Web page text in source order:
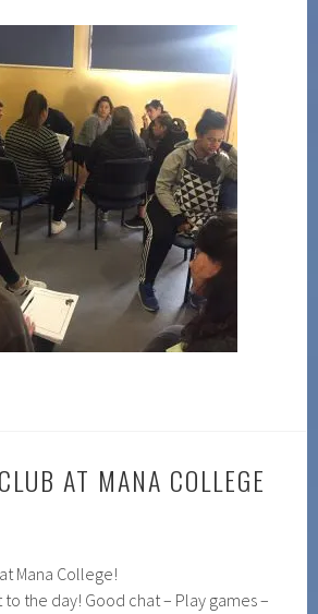
AT MANA COLLEGE
Mana College!
to the day! Good chat – Play games –